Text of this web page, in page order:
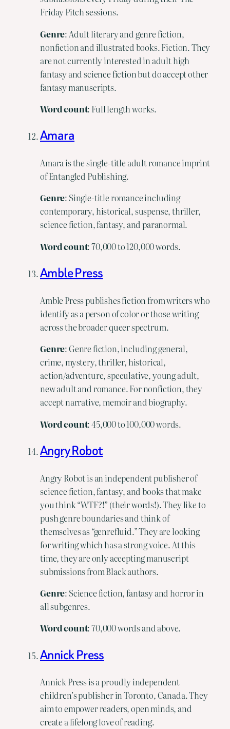
Friday Pitch sessions.
Genre: Adult literary and genre fiction,
nonfiction and illustrated books. Fiction. They
are not currently interested in adult high
fantasy and science fiction but do accept other
fantasy manuscripts.
Wordcount: Full length works.
Amara
Amara is the single-title adult romance imprint
of Entangled Publishing.
Genre: Single-title romance including
contemporary, historical, suspense, thriller,
science fiction, fantasy, and paranormal.
Wordcount: 70,000 to 120,000 words.
Amble Press
Amble Press publishes fiction from writers who
identify as a person of color or those writing
across the broader queer spectrum.
Genre: Genre fiction, including general,
crime, mystery, thriller, historical,
action/adventure, speculative, young adult,
new adult and romance. For nonfiction, they
accept narrative, memoir and biography.
Wordcount: 45,000 to 100,000 words.
Angry Robot
Angry Robot is an independent publisher of
science fiction, fantasy, and books that make
you think “WTF?!” (their words!). They like to
push genre boundaries and think of
themselves as “genrefluid.” They are looking
for writing which has a strong voice. At this
time, they are only accepting manuscript
submissions from Black authors.
Genre: Science fiction, fantasy and horror in
all subgenres.
Word count: 70,000 words and above.
Annick Press
Annick Press is a proudly independent
children’s publisher in Toronto, Canada. They
aim to empower readers, open minds, and
create a lifelong love of reading.